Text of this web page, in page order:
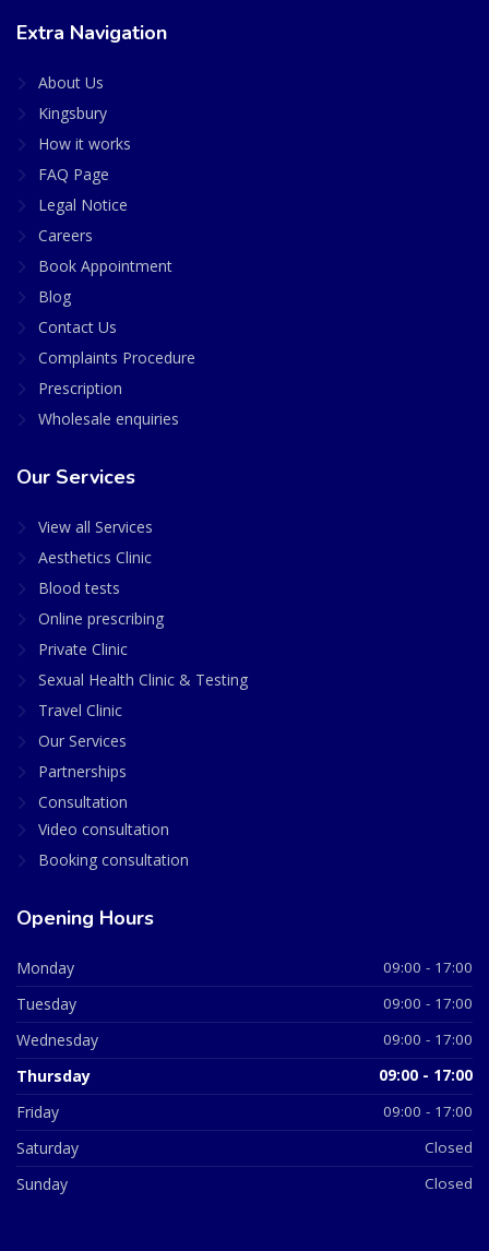
Extra Navigation
About Us
Kingsbury
How it works
FAQ Page
Legal Notice
Careers
Book Appointment
Blog
Contact Us
Complaints Procedure
Prescription
Wholesale enquiries
Our Services
View all Services
Aesthetics Clinic
Blood tests
Online prescribing
Private Clinic
Sexual Health Clinic & Testing
Travel Clinic
Our Services
Partnerships
Consultation
Video consultation
Booking consultation
Opening Hours
Monday 09:00 - 17:00
Tuesday 09:00 - 17:00
Wednesday 09:00 - 17:00
Thursday 09:00 - 17:00
Friday 09:00 - 17:00
Saturday Closed
Sunday Closed